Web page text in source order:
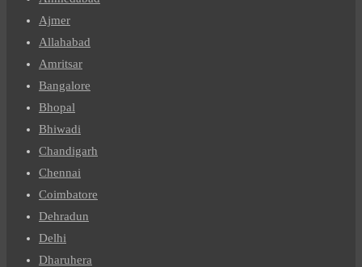
Ajmer
Allahabad
Amritsar
Bangalore
Bhopal
Bhiwadi
Chandigarh
Chennai
Coimbatore
Dehradun
Delhi
Dharuhera